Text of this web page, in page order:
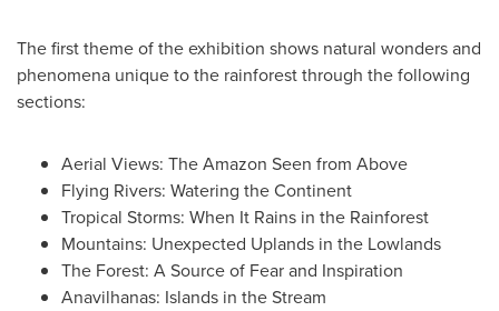
The first theme of the exhibition shows natural wonders and
phenomena unique to the rainforest through the following
sections:
Aerial Views: The Amazon Seen from Above
Flying Rivers: Watering the Continent
Tropical Storms: When It Rains in the Rainforest
Mountains: Unexpected Uplands in the Lowlands
The Forest: A Source of Fear and Inspiration
Anavilhanas: Islands in the Stream